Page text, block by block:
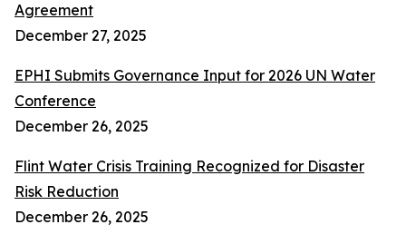
Agreement
December 27, 2025
EPHI Submits Governance Input for 2026 UN Water
Conference
December 26, 2025
Flint Water Crisis Training Recognized for Disaster
Risk Reduction
December 26, 2025